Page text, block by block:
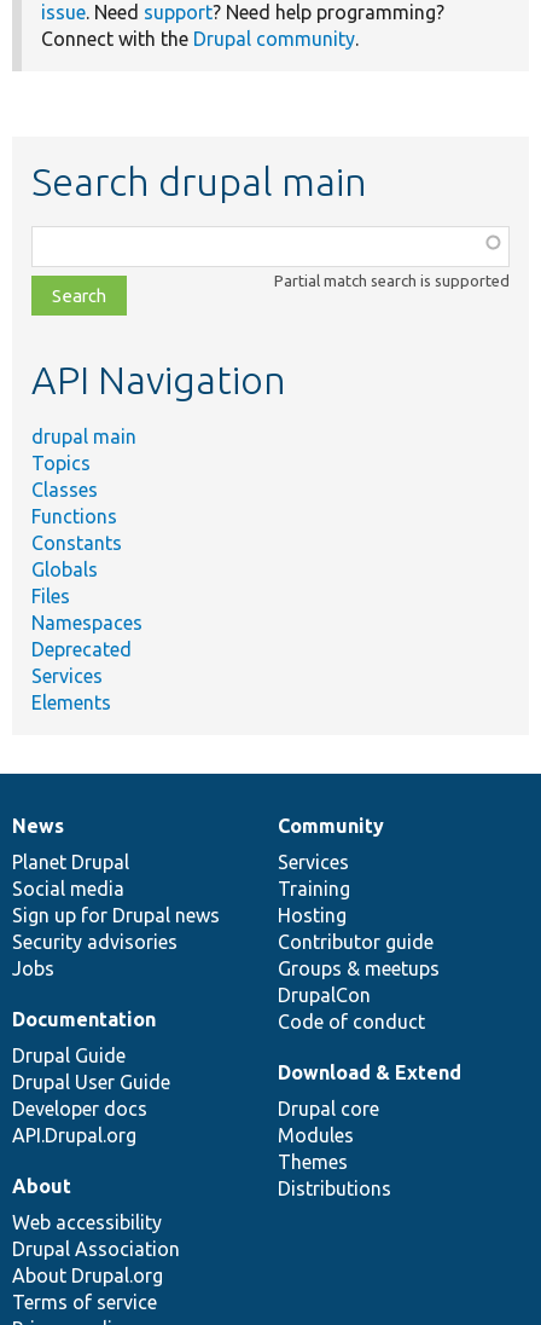
issue. Need support? Need help programming?
Connect with the Drupal community.
Search drupal main
class,
file,
topic,
Partial match search is supported
API Navigation
drupal main
Topics
Classes
Functions
Constants
Globals
Files
Namespaces
Deprecated
Services
Elements
News
items
News
Planet Drupal
Social media
Sign up for Drupal news
Security advisories
Jobs
Our
community
Community
Services
Training
Hosting
Contributor guide
Groups & meetups
DrupalCon
Code of conduct
Documentation
Documentation
Drupal Guide
Drupal User Guide
Developer docs
API.Drupal.org
Drupal
code
base
Download & Extend
Drupal core
Modules
Themes
Distributions
Governance
of
community
About
Web accessibility
Drupal Association
About Drupal.org
Terms of service